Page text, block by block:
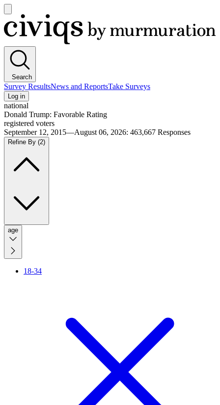
main
menu
Civiqs
Search
Survey ResultsNews and ReportsTake Surveys
Log in
national
Donald Trump: Favorable Rating
registered voters
September 12, 2015—August 06, 2026: 463,667 Responses
Refine By (2)
age
18-34